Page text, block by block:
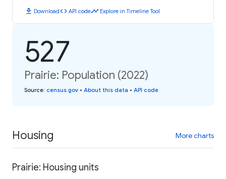
download Downloadcode API codetimeline Explore in Timeline Tool
527
Prairie: Population (2022)
Source: census.gov • About this data • API code
Housing More charts
Prairie: Housing units